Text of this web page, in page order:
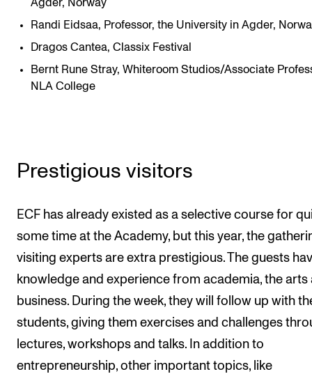
Agder, Norway
Randi Eidsaa, Professor, the University in Agder,
Dragos Cantea, Classix Festival
Bernt Rune Stray, Whiteroom Studios/Associate
NLA College
Prestigious visitors
ECF has already existed as a selective course for
some time at the Academy, but this year, the
visiting experts are extra prestigious. The guests
knowledge and experience from academia, the arts
business. During the week, they will follow up with
students, giving them exercises and challenges
lectures, workshops and talks. In addition to
entrepreneurship, other important topics, like